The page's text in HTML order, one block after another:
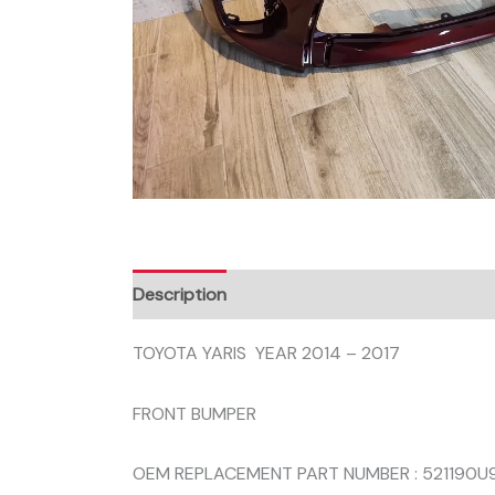
Description
TOYOTA YARIS YEAR 2014 – 2017
FRONT BUMPER
OEM REPLACEMENT PART NUMBER :